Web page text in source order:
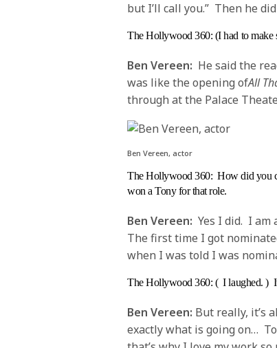
but I’ll call you.” Then he
The Hollywood 360: (I had to make
Ben Vereen: He said the
was like the opening ofAll
through at the Palace
Ben Vereen, actor
The Hollywood 360: How did you
won a Tony for that role.
Ben Vereen: Yes I did. I am
The first time I got
when I was told I was
The Hollywood 360: ( I laughed. )
Ben Vereen: But really, it’s
exactly what is going on…